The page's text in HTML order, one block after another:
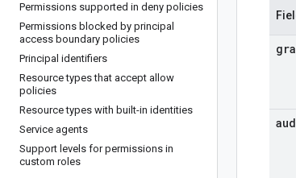
Permissions supported in deny policies
Permissions blocked by principal
access boundary policies
Principal identifiers
Resource types that accept allow
policies
Resource types with built-in identities
Service agents
Support levels for permissions in
custom roles